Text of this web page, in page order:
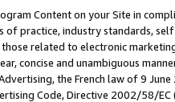
Content on your Site in
of practice, industry standards,
related to electronic
concise and unambiguous
the French law of 9
Code, Directive 2002/58/